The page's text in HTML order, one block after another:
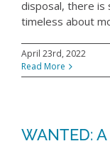
disposal, there is
timeless about
April 23rd, 2022
Read More
WANTED: